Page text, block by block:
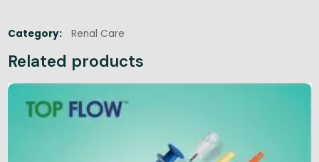
Category: Renal Care
Related products